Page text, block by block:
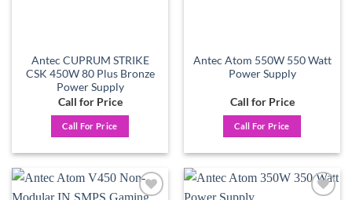
Antec CUPRUM STRIKE
CSK 450W 80 Plus Bronze
Power Supply
Call for Price
Call For Price
Antec Atom 550W 550 Watt
Power Supply
Call for Price
Call For Price